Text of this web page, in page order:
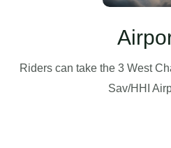
Riders can take the 3 West
Sav/HHI